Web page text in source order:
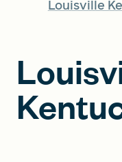
Insights
Louisville